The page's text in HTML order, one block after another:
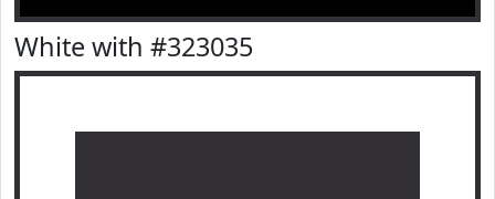
White with #323035